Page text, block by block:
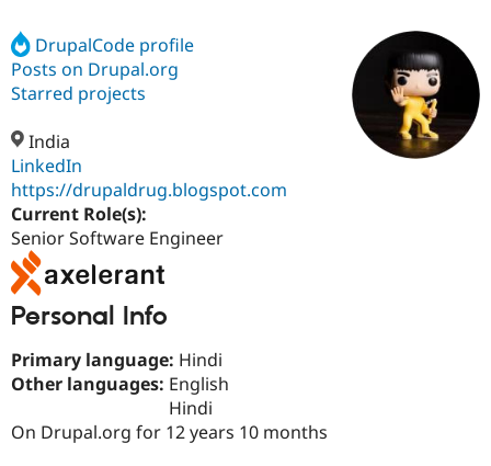
Drupal CMS
Drupal AI
Download
Partners & Services
Find a
Certified
Support Drupal
Get Started
DrupalCode profile
Posts on Drupal.org
Starred projects
India
LinkedIn
https://drupaldrug.blogspot.com
Current Role(s):
Senior Software Engineer
Personal Info
Primary language: Hindi
Other languages: English
Hindi
On Drupal.org for 12 years 10 months